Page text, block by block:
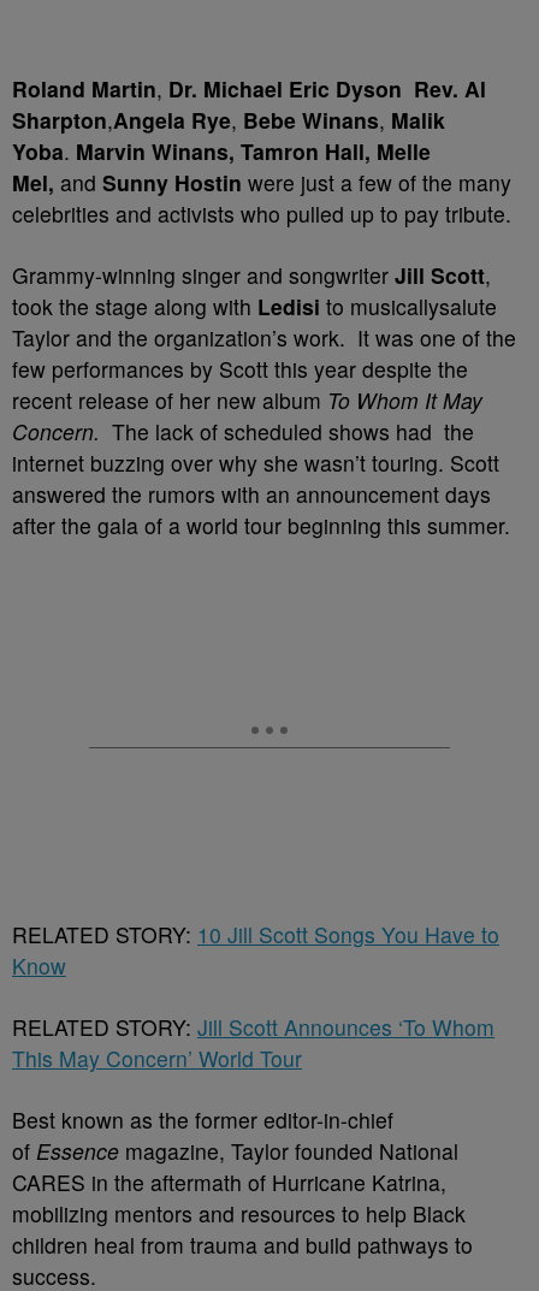
Roland Martin, Dr. Michael Eric Dyson Rev. Al
Sharpton,Angela Rye, Bebe Winans, Malik
Yoba. Marvin Winans, Tamron Hall, Melle
Mel, and Sunny Hostin were just a few of the many
celebrities and activists who pulled up to pay tribute.
Grammy-winning singer and songwriter Jill Scott,
took the stage along with Ledisi to musicallysalute
Taylor and the organization’s work. It was one of the
few performances by Scott this year despite the
recent release of her new album To Whom It May
Concern. The lack of scheduled shows had the
internet buzzing over why she wasn’t touring. Scott
answered the rumors with an announcement days
after the gala of a world tour beginning this summer.
RELATED STORY: 10 Jill Scott Songs You Have to
Know
RELATED STORY: Jill Scott Announces ‘To Whom
This May Concern’ World Tour
Best known as the former editor-in-chief
of Essence magazine, Taylor founded National
CARES in the aftermath of Hurricane Katrina,
mobilizing mentors and resources to help Black
children heal from trauma and build pathways to
success.